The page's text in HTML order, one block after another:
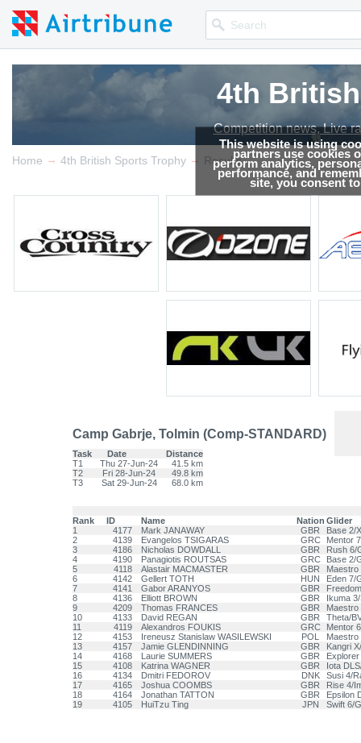
This website is using
partners use cookies
perform analytics,
performance, and
site, you consent
4th
Competition news, Live
4th
Competition news, Live
Home → 4th British Sports Trophy → Results
Camp Gabrje, Tolmin (Comp-STANDARD)
Task Date
Distance
T1
Thu 27-Jun-24
41.5 km
T2
Fri 28-Jun-24
49.8 km
T3
Sat 29-Jun-24 68.0 km
Rank ID Name Nation Glider
1
4177 Mark JANAWAY GBR
Base 2/
2
4139 Evangelos TSIGARAS GRC
Mentor
3
4186 Nicholas DOWDALL GBR
Rush 6/
4
4190 Panagiotis ROUTSAS GRC
Base 2/
5
4118 Alastair MACMASTER GBR
Maestro
6
4142 Gellert TOTH HUN
Eden 7/
7
4141 Gabor ARANYOS GBR
8
4136 Elliott BROWN GBR
Ikuma
9
4209 Thomas FRANCES GBR
Maestro
10
4133 David REGAN GBR
Theta/
11
4119 Alexandros FOUKIS GRC
Mentor
12
4153 Ireneusz Stanislaw WASILEWSKI POL
Maestro
13
4157 Jamie GLENDINNING GBR
Kangri
14
4168 Laurie SUMMERS GBR
15
4108 Katrina WAGNER GBR
Iota
16
4134 Dmitri FEDOROV DNK
Susi 4/
17
4165 Joshua COOMBS GBR
Rise 4/
18
4164 Jonathan TATTON GBR
Epsilon
19
4105 HuiTzu Ting JPN Swift 6/